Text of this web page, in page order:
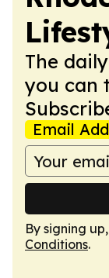
The
you can
Email
By signing
Conditions.